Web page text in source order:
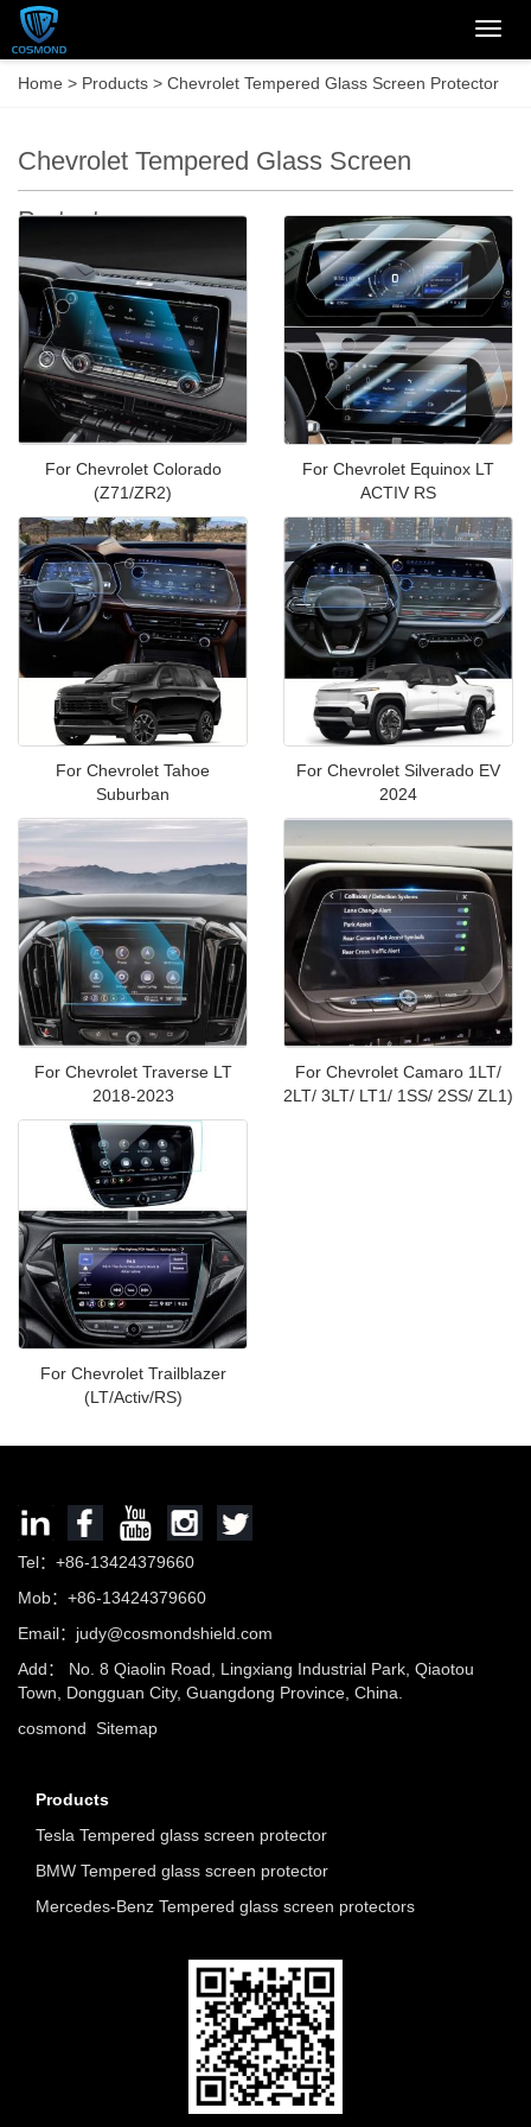
Home > Products > Chevrolet Tempered Glass Screen Protector
Chevrolet Tempered Glass Screen
Protector
For Chevrolet Colorado
(Z71/ZR2)
For Chevrolet Equinox LT
ACTIV RS
For Chevrolet Tahoe
Suburban
For Chevrolet Silverado EV
2024
For Chevrolet Traverse LT
2018-2023
For Chevrolet Camaro 1LT/
2LT/ 3LT/ LT1/ 1SS/ 2SS/ ZL1)
For Chevrolet Trailblazer
(LT/Activ/RS)
Tel：+86-13424379660
Mob：+86-13424379660
Email： judy@cosmondshield.com
Add： No. 8 Qiaolin Road, Lingxiang Industrial Park, Qiaotou
Town, Dongguan City, Guangdong Province, China.
cosmond Sitemap
Products
Tesla Tempered glass screen protector
BMW Tempered glass screen protector
Mercedes-Benz Tempered glass screen protectors